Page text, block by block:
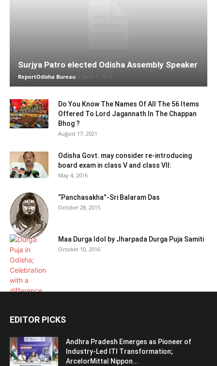
Surjya Patro elected Odisha Assembly Speaker
ReportOdisha Bureau - June 1, 2019
Do You Know The Names Of All The 56 Items
Offered To Lord Jagannath In The Chappan
Bhog ?
August 17, 2021
Odisha Govt. may consider re-introducing
board exam in class V and class VII:
May 4, 2016
“Panchasakha”-Sri Balaram Das
October 28, 2015
Maa Durga Idol by Jharpada Durga Puja Samiti
October 10, 2016
EDITOR PICKS
Andhra Pradesh Emerges as Pioneer of
Industry-Led ITI Transformation;
ArcelorMittal Nippon...